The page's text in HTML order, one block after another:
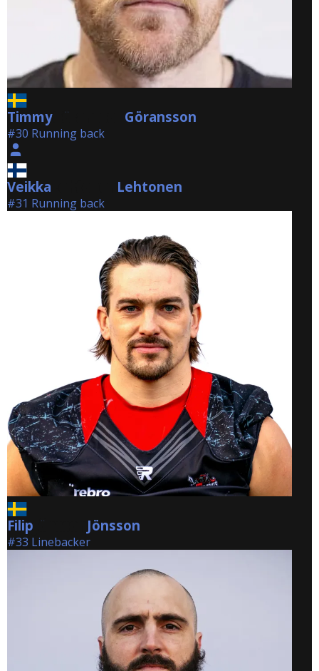
Timmy Göransson Göransson
#30 Running back
Veikka Lehtonen
#31 Running back
Filip Jönsson Jönsson
#33 Linebacker